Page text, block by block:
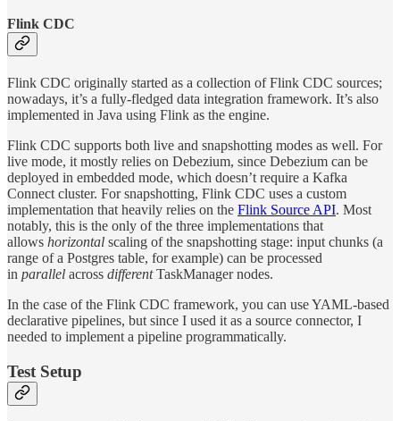
Flink CDC
Flink CDC originally started as a collection of Flink CDC sources;
nowadays, it’s a fully-fledged data integration framework. It’s also
implemented in Java using Flink as the engine.
Flink CDC supports both live and snapshotting modes as well. For
live mode, it mostly relies on Debezium, since Debezium can be
deployed in embedded mode, which doesn’t require a Kafka
Connect cluster. For snapshotting, Flink CDC uses a custom
implementation that heavily relies on the Flink Source API. Most
notably, this is the only of the three implementations that
allows horizontal scaling of the snapshotting stage: input chunks (a
range of a Postgres table, for example) can be processed
in parallel across differentTaskManager nodes.
In the case of the Flink CDC framework, you can use YAML-based
declarative pipelines, but since I used it as a source connector, I
needed to implement a pipeline programmatically.
Test Setup